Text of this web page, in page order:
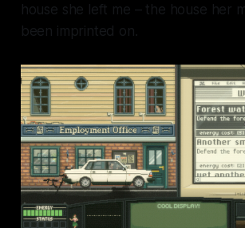
house she left me – the house her
been imprinted on.